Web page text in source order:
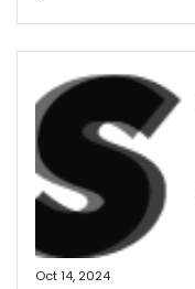
Oct 14, 2024